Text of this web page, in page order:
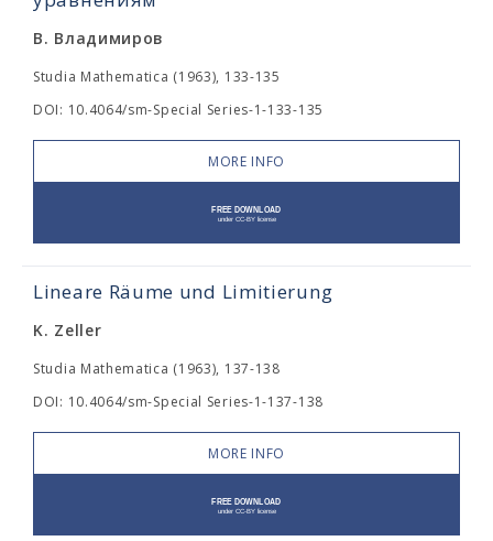
В. Владимиров
Studia Mathematica (1963), 133-135
DOI: 10.4064/sm-Special Series-1-133-135
MORE INFO
Lineare Räume und Limitierung
K. Zeller
Studia Mathematica (1963), 137-138
DOI: 10.4064/sm-Special Series-1-137-138
MORE INFO